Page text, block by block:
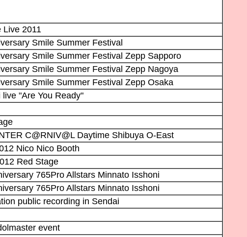
Live 2011
Smile Summer Festival
Smile Summer Festival Zepp Sapporo
Smile Summer Festival Zepp Nagoya
Smile Summer Festival Zepp Osaka
"Are You Ready"
C@RNIV@L Daytime Shibuya O-East
Nico Nico Booth
Red Stage
765Pro Allstars Minnato Isshoni
765Pro Allstars Minnato Isshoni
public recording in Sendai
event